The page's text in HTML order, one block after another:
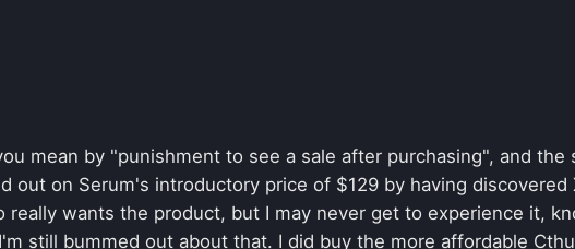
mean by "punishment to see a sale after purchasing", and
out on Serum's introductory price of $129 by having
really wants the product, but I may never get to experience it,
still bummed out about that. I did buy the more affordable